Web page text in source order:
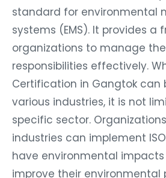
standard for environmental
systems (EMS). It provides a
organizations to manage
responsibilities effectively.
Certification in Gangtok can
various industries, it is not
specific sector.
industries can implement
have environmental
improve their environmental